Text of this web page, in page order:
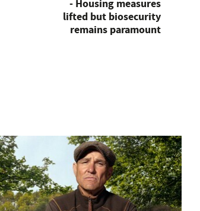
- Housing measures
lifted but biosecurity
remains paramount